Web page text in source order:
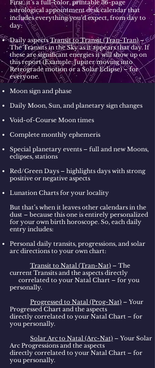
First, it’s a full-color, printable 36-page
astrological appointment desk calendar that
includes everything you’d expect, from day to
day:
Daily aspects Transit to Transit (Tran-Tran)–
The Transits in the Sky as it appears that day. If
these are significant energies it will show up on
this report (Example: Jupiter moving into
Retrograde motion or a Solar Eclipse) – for
everyone.
Moon sign and phase
Daily Moon, Sun, and planetary sign changes
Void-of-Course Moon times
Complete monthly ephemeris
Special planetary events – full and new Moons,
eclipses, stations
Red/Green Days – highlights days with strong
positive or negative aspects
Lunation Charts for your locality
But that’s when it leaves other calendars in the
dust – because this one is entirely personalized
for your own birth horoscope. So, each daily
entry includes:
Personal daily transits, progressions, and solar
arc directions to your own chart:
Transit to Natal (Tran-Nat) – The
current Transits and the aspects directly
correlated to your Natal Chart – for you
personally.
Progressed to Natal (Prog-Nat) – Your
Progressed Chart and the aspects
directly correlated to your Natal Chart – for
you personally.
Solar Arc to Natal (Arc-Nat) – Your Solar
Arc Progressions and the aspects
directly correlated to your Natal Chart – for
you personally.